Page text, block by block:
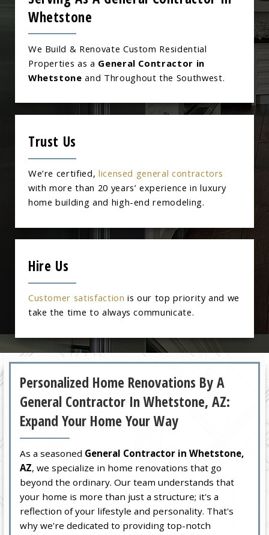
Whetstone
We Build & Renovate Custom Residential
Properties as a General Contractor in
Whetstone and Throughout the Southwest.
Trust Us
We’re certified, licensed general contractors
with more than 20 years’ experience in luxury
home building and high-end remodeling.
Hire Us
Customer satisfaction is our top priority and we
take the time to always communicate.
Personalized Home Renovations By A
General Contractor In Whetstone, AZ:
Expand Your Home Your Way
As a seasoned General Contractor in Whetstone,
AZ, we specialize in home renovations that go
beyond the ordinary. Our team understands that
your home is more than just a structure; it's a
reflection of your lifestyle and personality. That's
why we're dedicated to providing top-notch